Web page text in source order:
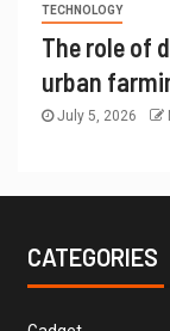
TECHNOLOGY
The role of
urban
July 5, 2026
CATEGORIES